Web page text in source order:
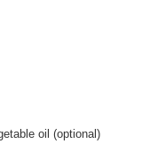
oil (optional)